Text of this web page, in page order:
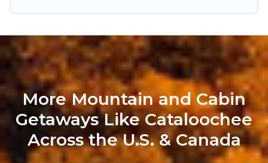
More Mountain and Cabin
Getaways Like Cataloochee
Across the U.S. & Canada